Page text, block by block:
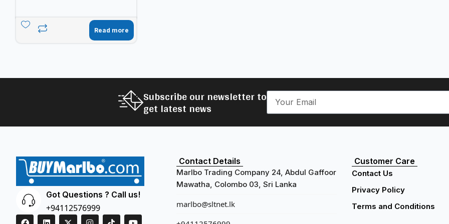
Read more
Subscribe our newsletter to
get latest news
Got Questions ? Call us!
+94112576999
Contact Details
Marlbo Trading Company 24, Abdul Gaffoor
Mawatha, Colombo 03, Sri Lanka
marlbo@sltnet.lk
Customer Care
Contact Us
Privacy Policy
Terms and Conditions